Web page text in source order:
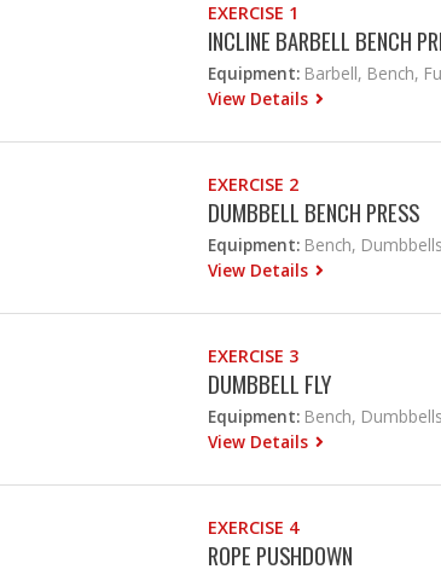
EXERCISE 1
INCLINE BARBELL BENCH
Equipment: Barbell, Bench,
View Details
EXERCISE 2
DUMBBELL BENCH PRESS
Equipment: Bench,
View Details
EXERCISE 3
DUMBBELL FLY
Equipment: Bench,
View Details
EXERCISE 4
ROPE PUSHDOWN